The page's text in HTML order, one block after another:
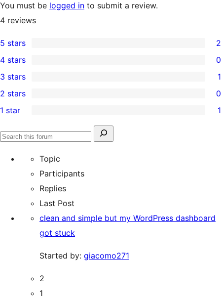
You must be logged in to submit a review.
4 reviews
2
5-
star
reviews
5 stars 2
4-
star
reviews
4 stars 0
1
3-
star
3 stars 1
2-
star
reviews
2 stars 0
1-
review
1 star 1
Search
Search
Topic
Participants
Replies
Last Post
clean and simple but my WordPress dashboard
got stuck
Started by: giacomo271
2
1